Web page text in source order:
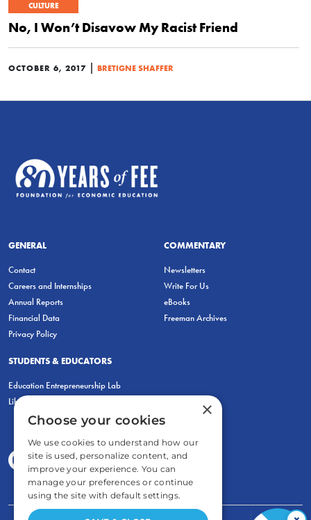
CULTURE
No, I Won’t Disavow My Racist Friend
OCTOBER 6, 2017 | BRETIGNE SHAFFER
GENERAL
Contact
Careers and Internships
Annual Reports
Financial Data
Privacy Policy
COMMENTARY
Newsletters
Write For Us
eBooks
Freeman Archives
STUDENTS & EDUCATORS
Education Entrepreneurship Lab
LiberatED
×
Choose your cookies
We use cookies to understand how our
site is used, personalize content, and
improve your experience. You can
manage your preferences or continue
using the site with default settings.